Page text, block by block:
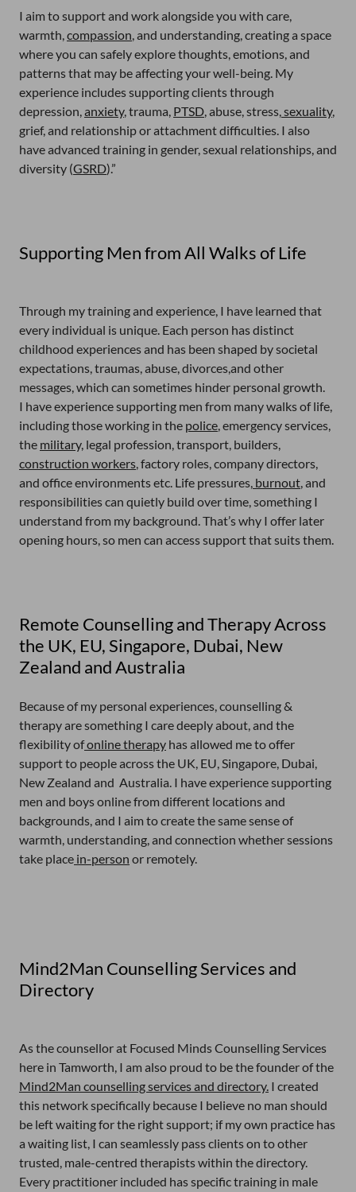
I aim to support and work alongside you with care,
warmth,compassion, and understanding, creating a space
where you can safely explore thoughts, emotions, and
patterns that may be affecting your well-being. My
experience includes supporting clients through
depression,anxiety, trauma, PTSD, abuse, stress,sexuality,
grief, and relationship or attachment difficulties. I also
have advanced training in gender, sexual relationships, and
diversity (GSRD).”
Supporting Men from All Walks of Life
Through my training and experience, I have learned that
every individual is unique. Each person has distinct
childhood experiences and has been shaped by societal
expectations, traumas, abuse, divorces,and other
messages, which can sometimes hinder personal growth.
I have experience supporting men from many walks of life,
including those working in the police, emergency services,
the military, legal profession, transport, builders,
construction workers, factory roles, company directors,
and office environments etc. Life pressures, burnout, and
responsibilities can quietly build over time, something I
understand from my background. That’s why I offer later
opening hours, so men can access support that suits them.
Remote Counselling and Therapy Across
the UK, EU, Singapore, Dubai, New
Zealand and Australia
Because of my personal experiences, counselling &
therapy are something I care deeply about, and the
flexibility ofonline therapy has allowed me to offer
support to people across the UK, EU, Singapore, Dubai,
New Zealand and Australia. I have experience supporting
men and boys online from different locations and
backgrounds, and I aim to create the same sense of
warmth, understanding, and connection whether sessions
take place in-person or remotely.
Mind2Man Counselling Services and
Directory
As the counsellor at Focused Minds Counselling Services
here in Tamworth, I am also proud to be the founder of the
Mind2Man counselling services and directory. I created
this network specifically because I believe no man should
be left waiting for the right support; if my own practice has
a waiting list, I can seamlessly pass clients on to other
trusted, male-centred therapists within the directory.
Every practitioner included has specific training in male